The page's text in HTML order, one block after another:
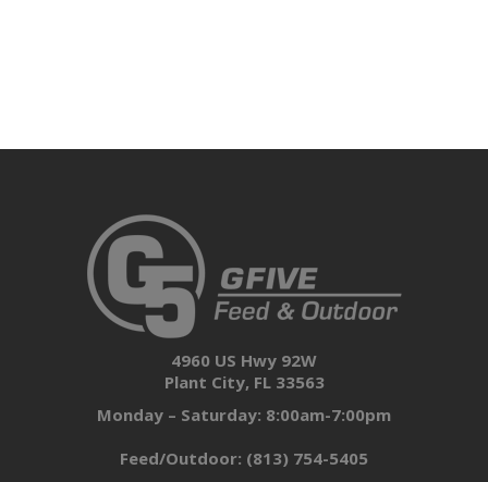
4960 US Hwy 92W
Plant City, FL 33563
Monday – Saturday: 8:00am-7:00pm
Feed/Outdoor: (813) 754-5405